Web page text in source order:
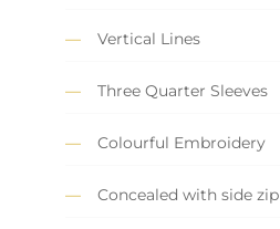
Vertical Lines
Three Quarter Sleeves
Colourful Embroidery
Concealed with side zip